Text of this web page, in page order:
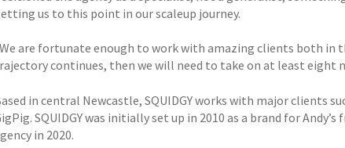
us to this point in our scaleup journey.
are fortunate enough to work with amazing clients both
continues, then we will need to take on at least eight
in central Newcastle, SQUIDGY works with major clients
SQUIDGY was initially set up in 2010 as a brand for
in 2020.